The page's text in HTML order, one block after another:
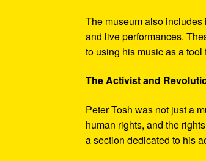
The museum also
and live performances.
to using his music as a
The Activist and
Peter Tosh was not just a
human rights, and the
a section dedicated to his